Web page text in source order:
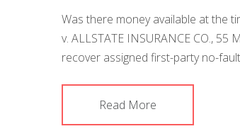
Was there money available at the
v. ALLSTATE INSURANCE CO.,
recover assigned first-party no-
Read More